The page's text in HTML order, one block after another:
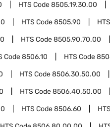
HTS Code8505.19.30.00
HTS Code8505.90
HTS Code8505.90.70.00
Code8506.10 HTS Code
HTS Code8506.30.50.00
HTS Code8506.40.50.00
HTS Code8506.60